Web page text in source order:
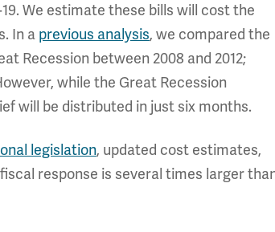
We estimate these bills will cost the
In a previous analysis, we compared the
Recession between 2008 and 2012;
while the Great Recession
will be distributed in just six months.
legislation, updated cost estimates,
response is several times larger